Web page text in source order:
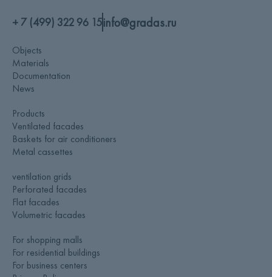
+ 7 (499) 322 96 15info@gradas.ru
Objects
Materials
Documentation
News
Products
Ventilated facades
Baskets for air conditioners
Metal cassettes
ventilation grids
Perforated facades
Flat facades
Volumetric facades
For shopping malls
For residential buildings
For business centers